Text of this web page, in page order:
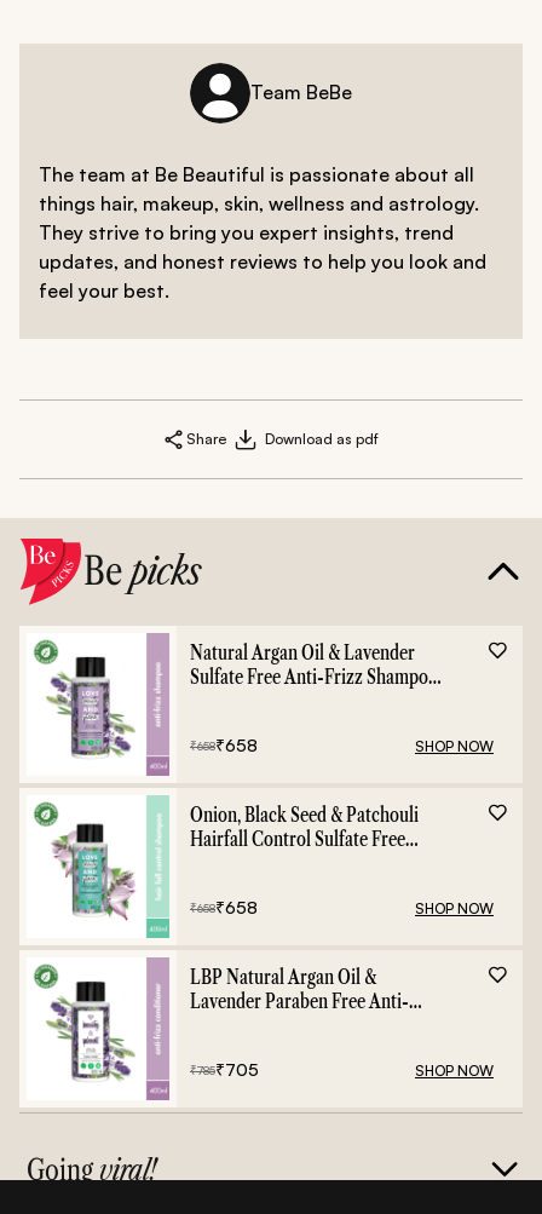
Team BeBe
The team at Be Beautiful is passionate about all
things hair, makeup, skin, wellness and astrology.
They strive to bring you expert insights, trend
updates, and honest reviews to help you look and
feel your best.
Share Download as pdf
Bepicks
Natural Argan Oil & Lavender
Sulfate Free Anti-Frizz Shampoo
₹658₹658 SHOP NOW
Onion, Black Seed & Patchouli
Hairfall Control Sulfate Free
₹658₹658 SHOP NOW
LBP Natural Argan Oil &
Lavender Paraben Free Anti-
₹785₹705 SHOP NOW
Goingviral!